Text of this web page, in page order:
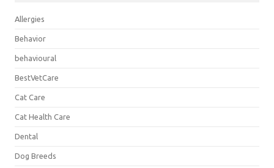
Allergies
Behavior
behavioural
BestVetCare
Cat Care
Cat Health Care
Dental
Dog Breeds